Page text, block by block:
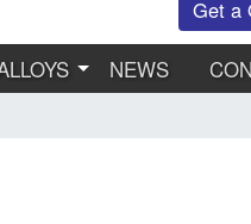
Get a
NEWS